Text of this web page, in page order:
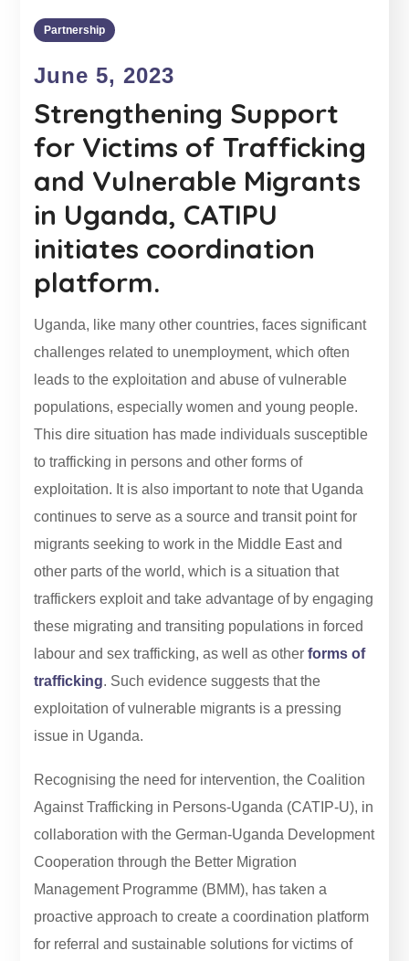
Partnership
June 5, 2023
Strengthening Support
for Victims of Trafficking
and Vulnerable Migrants
in Uganda, CATIPU
initiates coordination
platform.
Uganda, like many other countries, faces significant
challenges related to unemployment, which often
leads to the exploitation and abuse of vulnerable
populations, especially women and young people.
This dire situation has made individuals susceptible
to trafficking in persons and other forms of
exploitation. It is also important to note that Uganda
continues to serve as a source and transit point for
migrants seeking to work in the Middle East and
other parts of the world, which is a situation that
traffickers exploit and take advantage of by engaging
these migrating and transiting populations in forced
labour and sex trafficking, as well as otherforms of
trafficking. Such evidence suggests that the
exploitation of vulnerable migrants is a pressing
issue in Uganda.
Recognising the need for intervention, the Coalition
Against Trafficking in Persons-Uganda (CATIP-U), in
collaboration with the German-Uganda Development
Cooperation through the Better Migration
Management Programme (BMM), has taken a
proactive approach to create a coordination platform
for referral and sustainable solutions for victims of